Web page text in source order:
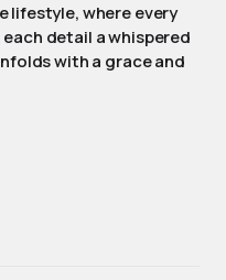
lifestyle, where every
detail a whispered
with a grace and